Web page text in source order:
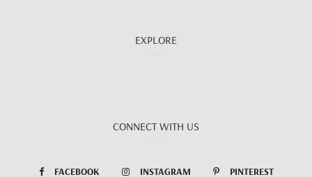
EXPLORE
CONNECT WITH US
FACEBOOK INSTAGRAM PINTEREST